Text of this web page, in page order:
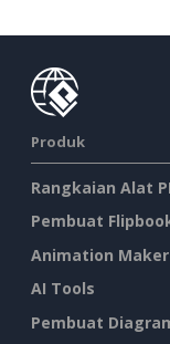
Produk
Rangkaian Alat
Pembuat
Animation Maker
AI Tools
Pembuat